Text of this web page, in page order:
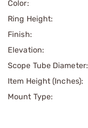
Color:
Ring Height:
Finish:
Elevation:
Scope Tube Diameter:
Item Height (Inches):
Mount Type: